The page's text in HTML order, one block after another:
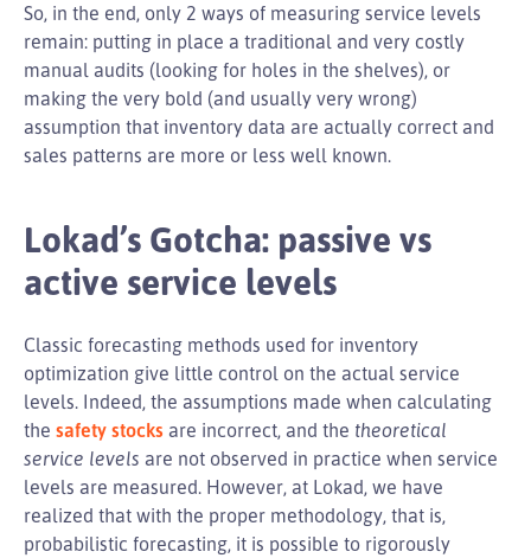
So, in the end, only 2 ways of measuring service levels
remain: putting in place a traditional and very costly
manual audits (looking for holes in the shelves), or
making the very bold (and usually very wrong)
assumption that inventory data are actually correct and
sales patterns are more or less well known.
Lokad’s Gotcha: passive vs
active service levels
Classic forecasting methods used for inventory
optimization give little control on the actual service
levels. Indeed, the assumptions made when calculating
the safety stocks are incorrect, and the theoretical
service levels are not observed in practice when service
levels are measured. However, at Lokad, we have
realized that with the proper methodology, that is,
probabilistic forecasting, it is possible to rigorously